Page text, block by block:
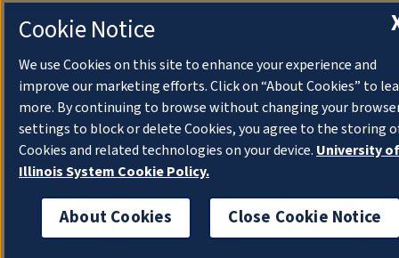
Cookie Notice
We use Cookies on this site to enhance your experience and
improve our marketing efforts. Click on “About Cookies” to
more. By continuing to browse without changing your
settings to block or delete Cookies, you agree to the storing
Cookies and related technologies on your device. University of
Illinois System Cookie Policy.
About Cookies Close Cookie Notice